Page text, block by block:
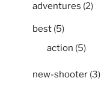
adventures (2)
best (5)
action (5)
new-shooter (3)